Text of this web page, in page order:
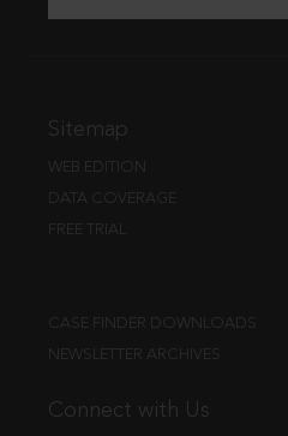
Sitemap
WEB EDITION
DATA COVERAGE
FREE TRIAL
CASE FINDER DOWNLOADS
NEWSLETTER ARCHIVES
Connect with Us